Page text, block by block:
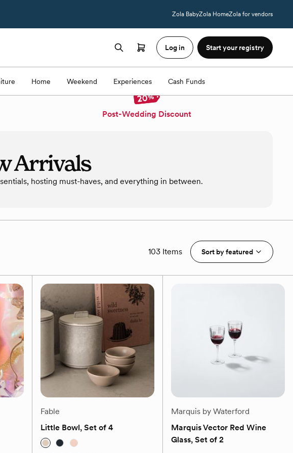
Zola BabyZola HomeZola for vendors
Log in Start your registry
Home Weekend Experiences Cash Funds
Post-Wedding Discount
Arrivals
hosting must-haves, and everything in between.
103 Items Sort byfeatured
Fable
Little Bowl, Set of 4
Marquis by Waterford
Marquis Vector Red Wine
Glass, Set of 2